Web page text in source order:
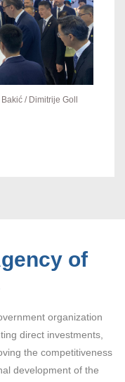
/ Dimitrije Goll
of
organization
direct investments,
the competitiveness
development of the